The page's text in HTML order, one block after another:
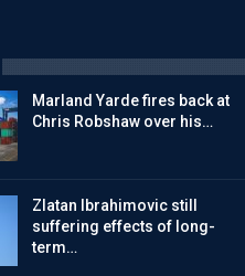
Marland Yarde fires back at
Chris Robshaw over his…
Zlatan Ibrahimovic still
suffering effects of long-
term…